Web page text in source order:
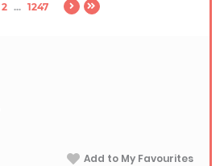
2 ... 1247
Add to My Favourites